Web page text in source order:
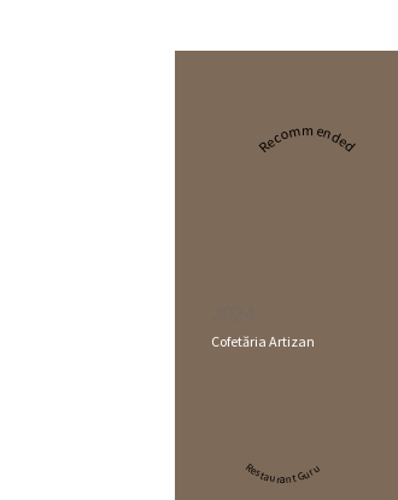
Recommended
Cofetăria Artizan
Restaurant Guru